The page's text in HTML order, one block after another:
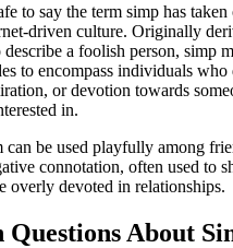
to say the term simp has taken
driven culture. Originally
a foolish person, simp
to encompass individuals who
or devotion towards
in.
can be used playfully among
connotation, often used to
overly devoted in relationships.
Questions About